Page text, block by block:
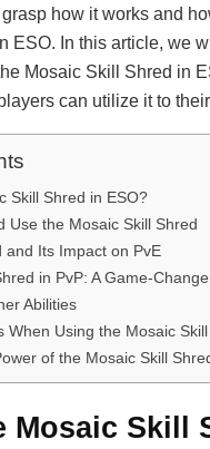
how it works and
ESO. In this article, we
Mosaic Skill Shred in
can utilize it to
Skill Shred in ESO?
Use the Mosaic Skill Shred
and Its Impact on PvE
in PvP: A Game-
Abilities
When Using the Mosaic
of the Mosaic Skill
Mosaic Skill